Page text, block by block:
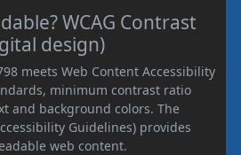
WCAG Contrast
design)
meets Web Content Accessibility
minimum contrast ratio
and background colors. The
Guidelines) provides
web content.